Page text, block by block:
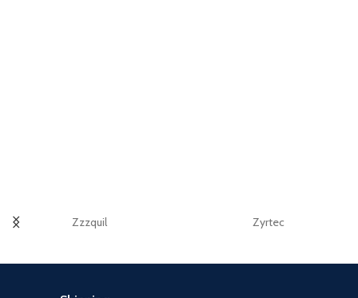
Zzzquil Zyrtec